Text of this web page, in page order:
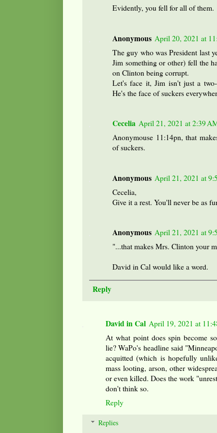
Evidently, you fell for all of them.
Anonymous April 20, 2021 at
The guy who was President last
Jim something or other) fell the
on Clinton being corrupt.
Let's face it, Jim isn't just a
He's the face of suckers
Cecelia April 21, 2021 at 2:39
Anonymouse 11:14pn, that
of suckers.
Anonymous April 21, 2021 at
Cecelia,
Give it a rest. You'll never be as
Anonymous April 21, 2021 at
"...that makes Mrs. Clinton your
David in Cal would like a word.
Reply
David in Cal April 19, 2021 at
At what point does spin become
lie? WaPo's headline said
acquitted (which is hopefully
mass looting, arson, other
or even killed. Does the work
don't think so.
Reply
Replies